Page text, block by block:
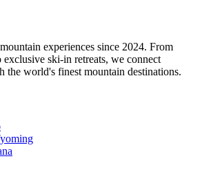
experiences since 2024. From
ski-in retreats, we connect
the world's finest mountain destinations.